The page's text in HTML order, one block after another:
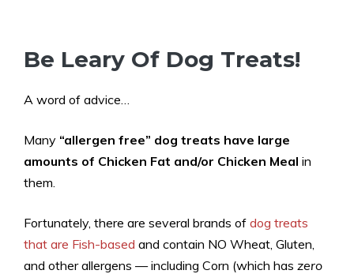
Be Leary Of Dog Treats!
A word of advice…
Many “allergen free” dog treats have large
amounts of Chicken Fat and/or Chicken Meal in
them.
Fortunately, there are several brands of dog treats
that are Fish-based and contain NO Wheat, Gluten,
and other allergens — including Corn (which has zero